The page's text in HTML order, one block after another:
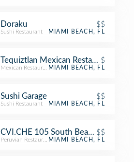
Doraku $$
Sushi Restaurant MIAMI BEACH, FL
Tequiztlan Mexican Restaurant And
$
Mexican RestaurantMIAMI BEACH, FL
Sushi Garage $$
Sushi Restaurant MIAMI BEACH, FL
CVI.CHE 105 South Beach $$
Peruvian RestaurantMIAMI BEACH, FL